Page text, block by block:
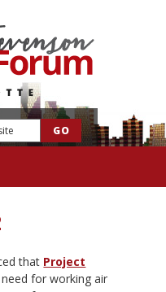
that Project
for working air